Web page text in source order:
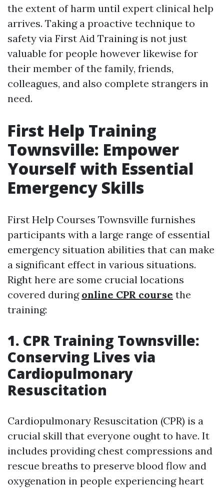
the extent of harm until expert clinical help
arrives. Taking a proactive technique to
safety via First Aid Training is not just
valuable for people however likewise for
their member of the family, friends,
colleagues, and also complete strangers in
need.
First Help Training
Townsville: Empower
Yourself with Essential
Emergency Skills
First Help Courses Townsville furnishes
participants with a large range of essential
emergency situation abilities that can make
a significant effect in various situations.
Right here are some crucial locations
covered during online CPR course the
training:
1. CPR Training Townsville:
Conserving Lives via
Cardiopulmonary
Resuscitation
Cardiopulmonary Resuscitation (CPR) is a
crucial skill that everyone ought to have. It
includes providing chest compressions and
rescue breaths to preserve blood flow and
oxygenation in people experiencing heart